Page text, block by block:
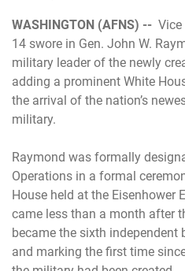
WASHINGTON (AFNS) -- Vice
14 swore in Gen. John W.
military leader of the newly
adding a prominent White
the arrival of the nation’s
military.
Raymond was formally
Operations in a formal
House held at the Eisenhower
came less than a month after
became the sixth independent
and marking the first time